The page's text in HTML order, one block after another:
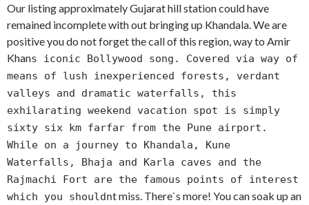
Our listing approximately Gujarat hill station could have
remained incomplete with out bringing up Khandala. We are
positive you do not forget the call of this region, way to Amir
Khans iconic Bollywood song. Covered via way of
means of lush inexperienced forests, verdant
valleys and dramatic waterfalls, this
exhilarating weekend vacation spot is simply
sixty six km farfar from the Pune airport.
While on a journey to Khandala, Kune
Waterfalls, Bhaja and Karla caves and the
Rajmachi Fort are the famous points of interest
which you shouldnt miss. There`s more! You can soak up an